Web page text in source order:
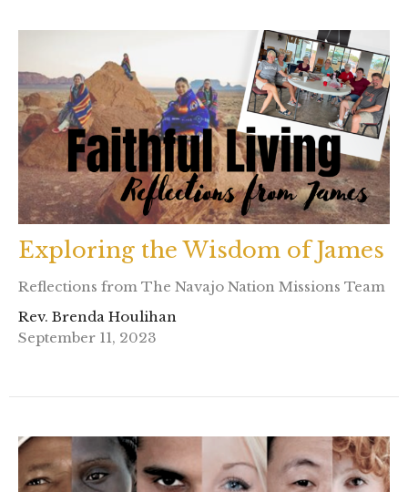
Exploring the Wisdom of James
Reflections from The Navajo Nation Missions Team
Rev. Brenda Houlihan
September 11, 2023